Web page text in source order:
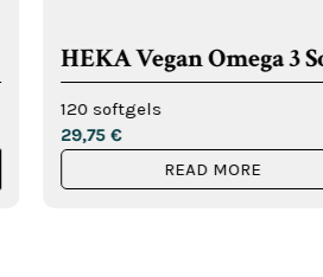
Omega 3 Softgels